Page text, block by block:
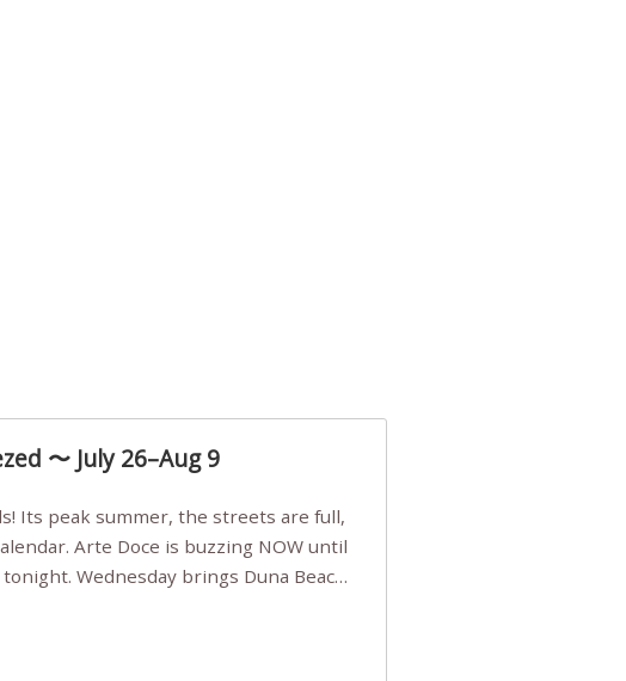
〜 July 26–Aug 9
full,
Arte Doce is buzzing NOW until
Wednesday brings Duna Beach